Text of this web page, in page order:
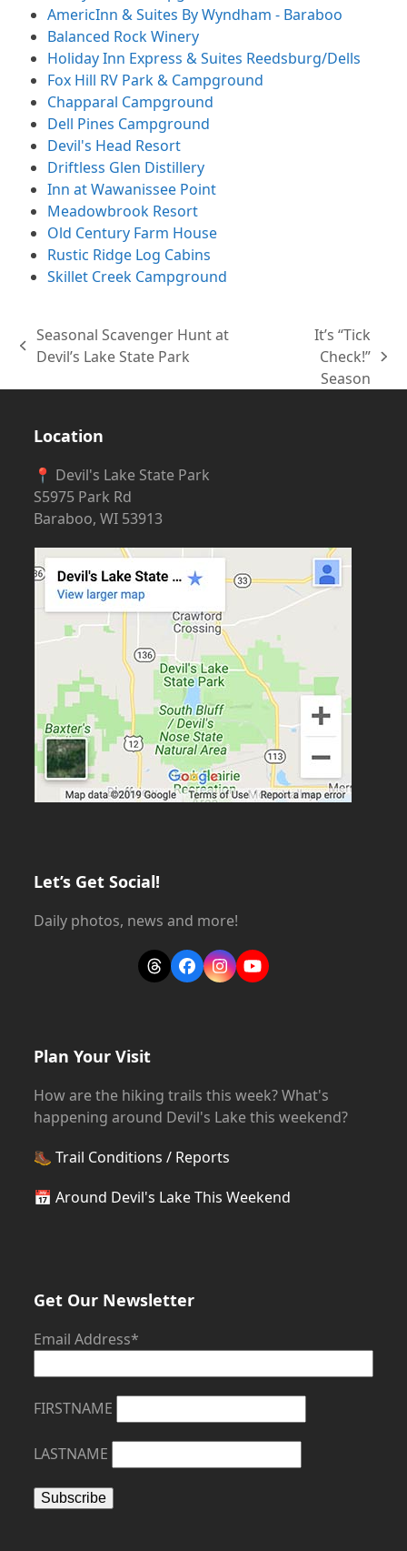
AmericInn & Suites By Wyndham - Baraboo
Balanced Rock Winery
Holiday Inn Express & Suites Reedsburg/Dells
Fox Hill RV Park & Campground
Chapparal Campground
Dell Pines Campground
Devil's Head Resort
Driftless Glen Distillery
Inn at Wawanissee Point
Meadowbrook Resort
Old Century Farm House
Rustic Ridge Log Cabins
Skillet Creek Campground
previous
Seasonal Scavenger Hunt at
Devil’s Lake State Park
post:
It’s “Tick
Check!”
Season
Location
📍 Devil's Lake State Park
S5975 Park Rd
Baraboo, WI 53913
Let’s Get Social!
Daily photos, news and more!
ThreadsFacebook
Instagram
YouTube
Plan Your Visit
How are the hiking trails this week? What's
happening around Devil's Lake this weekend?
🥾Trail Conditions / Reports
📅Around Devil's Lake This Weekend
Get Our Newsletter
Email Address*
FIRSTNAME
LASTNAME